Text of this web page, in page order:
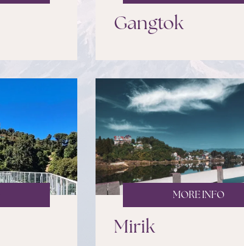
Gangtok
MORE INFO
Mirik